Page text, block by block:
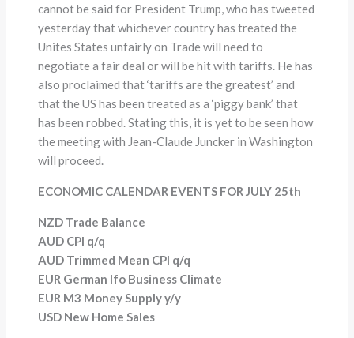
cannot be said for President Trump, who has tweeted
yesterday that whichever country has treated the
Unites States unfairly on Trade will need to
negotiate a fair deal or will be hit with tariffs. He has
also proclaimed that ‘tariffs are the greatest’ and
that the US has been treated as a ‘piggy bank’ that
has been robbed. Stating this, it is yet to be seen how
the meeting with Jean-Claude Juncker in Washington
will proceed.
ECONOMIC CALENDAR EVENTS FOR JULY 25th
NZD Trade Balance
AUD CPI q/q
AUD Trimmed Mean CPI q/q
EUR German Ifo Business Climate
EUR M3 Money Supply y/y
USD New Home Sales